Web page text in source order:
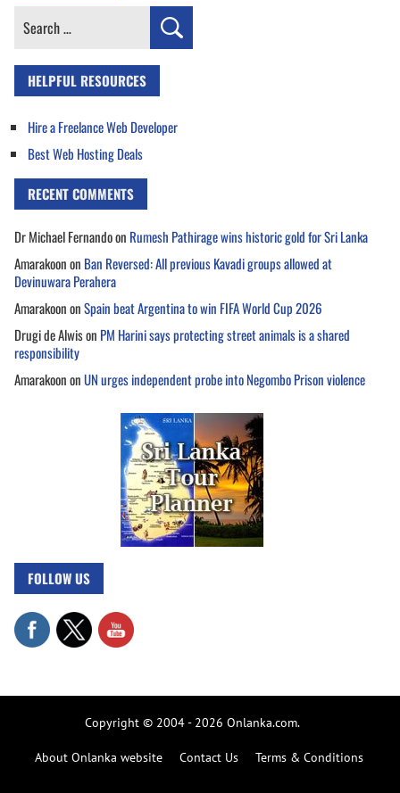
Search
HELPFUL RESOURCES
Hire a Freelance Web Developer
Best Web Hosting Deals
RECENT COMMENTS
Dr Michael Fernandoon Rumesh Pathirage wins historic gold for Sri Lanka
Amarakoonon Ban Reversed: All previous Kavadi groups allowed at
Devinuwara Perahera
AmarakoononSpain beat Argentina to win FIFA World Cup 2026
Drugi de Alwison PM Harini says protecting street animals is a shared
responsibility
AmarakoononUN urges independent probe into Negombo Prison violence
FOLLOW US
Copyright © 2004 - 2026 Onlanka.com.
About Onlanka website Contact Us Terms & Conditions